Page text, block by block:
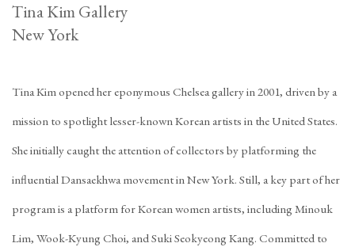
Tina Kim Gallery
New York
Tina Kim opened her eponymous Chelsea gallery in 2001, driven by a
mission to spotlight lesser-known Korean artists in the United States.
She initially caught the attention of collectors by platforming the
influentialDansaekhwamovement in New York. Still, a key part of her
program is a platform for Korean women artists, including Minouk
Lim, Wook-Kyung Choi, andSuki Seokyeong Kang. Committed to